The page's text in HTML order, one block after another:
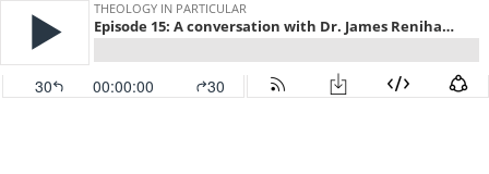
THEOLOGY IN PARTICULAR
Episode 15: A conversation with Dr. James Renihan on Baptist history, book reviews and oatmeal…
30 00:00:00 30